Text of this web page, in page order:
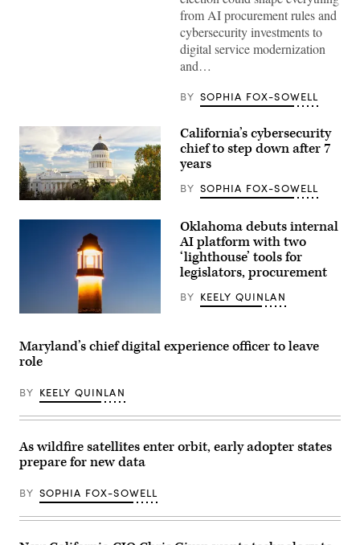
from AI procurement rules and
cybersecurity investments to
digital service modernization
and…
BY SOPHIA FOX-SOWELL
(Getty
Images)
California’s cybersecurity
chief to step down after 7
years
BY SOPHIA FOX-SOWELL
(Getty
Oklahoma debuts internal
AI platform with two
‘lighthouse’ tools for
legislators, procurement
BY KEELY QUINLAN
Maryland’s chief digital experience officer to leave
role
BY KEELY QUINLAN
As wildfire satellites enter orbit, early adopter states
prepare for new data
BY SOPHIA FOX-SOWELL